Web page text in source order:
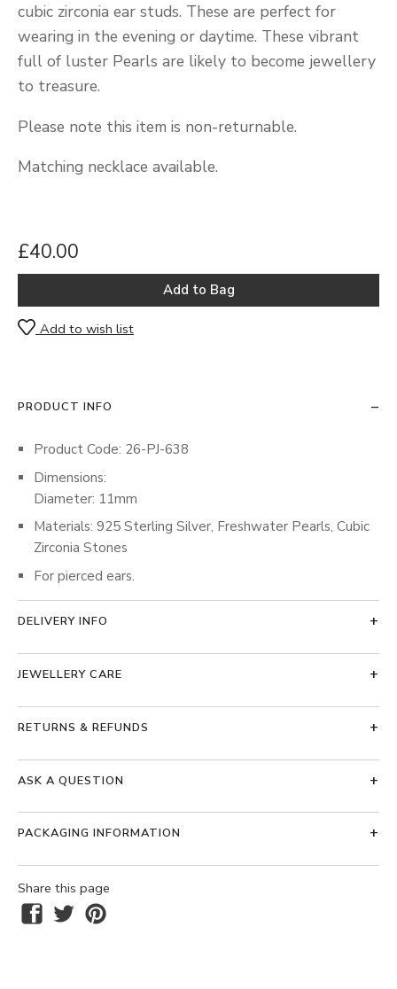
cubic zirconia ear studs. These are perfect for
wearing in the evening or daytime. These vibrant
full of luster Pearls are likely to become jewellery
to treasure.
Please note this item is non-returnable.
Matching necklace available.
£40.00
Add to wish list
PRODUCT INFO
Product Code: 26-PJ-638
Dimensions:
Diameter: 11mm
Materials: 925 Sterling Silver, Freshwater Pearls, Cubic
Zirconia Stones
For pierced ears.
DELIVERY INFO
JEWELLERY CARE
RETURNS & REFUNDS
ASK A QUESTION
PACKAGING INFORMATION
Share this page